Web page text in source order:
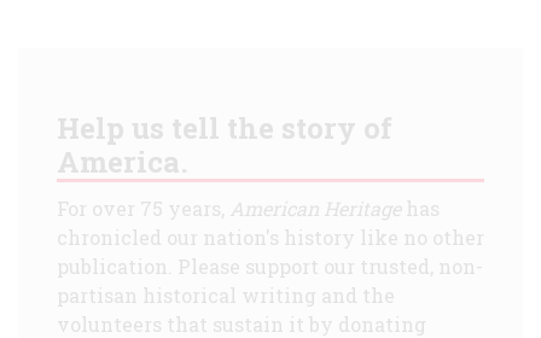
Help us tell the story of
America.
For over 75 years, American Heritagehas
chronicled our nation's history like no other
publication. Please support our trusted, non-
partisan historical writing and the
volunteers that sustain it by donating